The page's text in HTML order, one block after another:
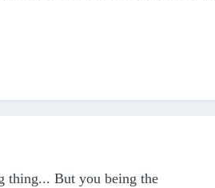
thing... But you being the